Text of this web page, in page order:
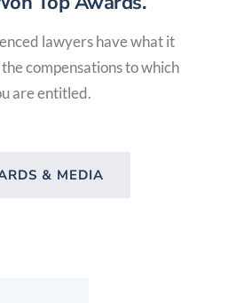
lawyers have what it
compensations to which
are entitled.
& MEDIA